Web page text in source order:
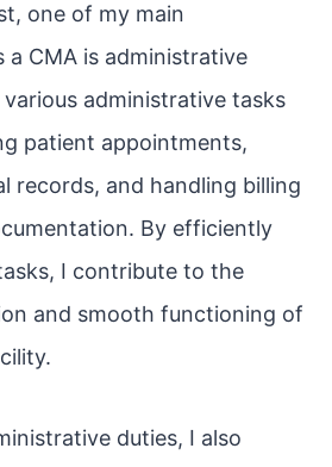
one of my main
a CMA is administrative
administrative tasks
patient appointments,
records, and handling billing
By efficiently
I contribute to the
and smooth functioning of
duties, I also